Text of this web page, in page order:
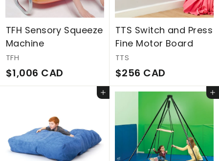
C
A
TFH Sensory Squeeze
Machine
TFH
$1,006 CAD
1
0
6
TTS Switch and Press
Fine Motor Board
TTS
$256 CAD
2
5
6
C
A
Add to cart Add to cart